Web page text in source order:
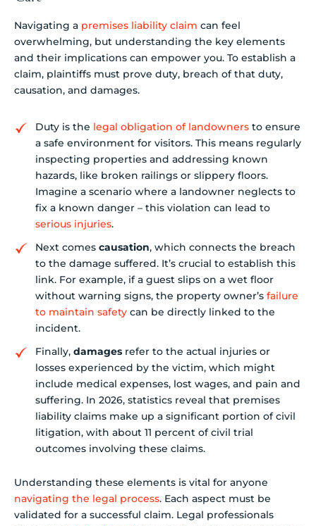
Navigating a premises liability claim can feel
overwhelming, but understanding the key elements
and their implications can empower you. To establish a
claim, plaintiffs must prove duty, breach of that duty,
causation, and damages.
Duty is the legal obligation of landowners to ensure
a safe environment for visitors. This means regularly
inspecting properties and addressing known
hazards, like broken railings or slippery floors.
Imagine a scenario where a landowner neglects to
fix a known danger – this violation can lead to
serious injuries.
Next comes causation, which connects the breach
to the damage suffered. It’s crucial to establish this
link. For example, if a guest slips on a wet floor
without warning signs, the property owner’s failure
to maintain safety can be directly linked to the
incident.
Finally, damages refer to the actual injuries or
losses experienced by the victim, which might
include medical expenses, lost wages, and pain and
suffering. In 2026, statistics reveal that premises
liability claims make up a significant portion of civil
litigation, with about 11 percent of civil trial
outcomes involving these claims.
Understanding these elements is vital for anyone
navigating the legal process. Each aspect must be
validated for a successful claim. Legal professionals